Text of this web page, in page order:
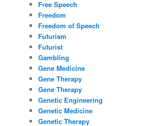
Free Speech
Freedom
Freedom of Speech
Futurism
Futurist
Gambling
Gene Medicine
Gene Therapy
Gene Therapy
Genetic Engineering
Genetic Medicine
Genetic Therapy